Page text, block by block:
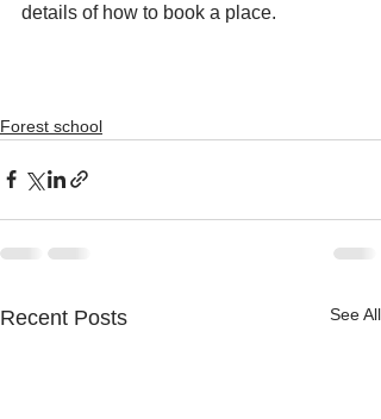
details of how to book a place.
Forest school
Recent Posts See All